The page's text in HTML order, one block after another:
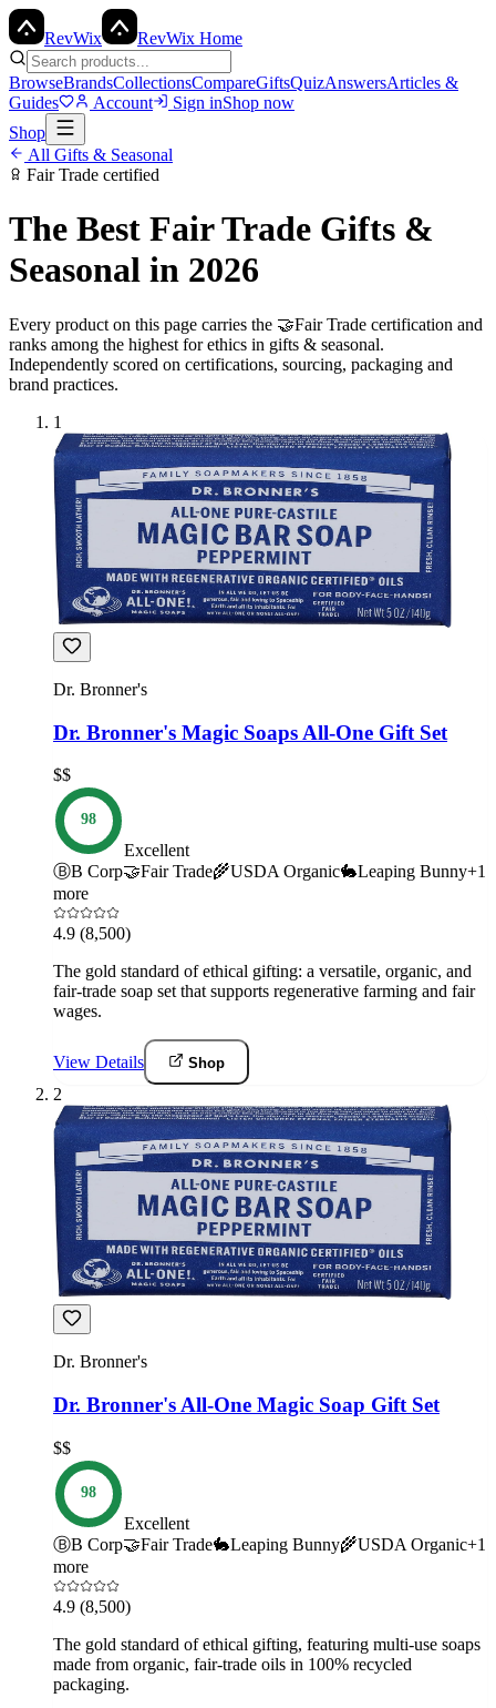
RevWix RevWix Home
BrowseBrandsCollectionsCompareGiftsQuizAnswersArticles &
Guides
Account Sign inShop now
Shop
All Gifts & Seasonal
Fair Trade certified
The Best Fair Trade Gifts &
Seasonal in 2026
Every product on this page carries the 🤝Fair Trade certification and
ranks among the highest for ethics in gifts & seasonal.
Independently scored on certifications, sourcing, packaging and
brand practices.
1
Dr. Bronner's
Dr. Bronner's Magic Soaps All-One Gift Set
$$
98
Excellent
ⒷB Corp🤝Fair Trade🌾USDA Organic🐇Leaping Bunny+1
more
4.9 (8,500)
The gold standard of ethical gifting: a versatile, organic, and
fair-trade soap set that supports regenerative farming and fair
wages.
View Details Shop
2
Dr. Bronner's
Dr. Bronner's All-One Magic Soap Gift Set
$$
98
Excellent
ⒷB Corp🤝Fair Trade🐇Leaping Bunny🌾USDA Organic+1
more
4.9 (8,500)
The gold standard of ethical gifting, featuring multi-use soaps
made from organic, fair-trade oils in 100% recycled
packaging.